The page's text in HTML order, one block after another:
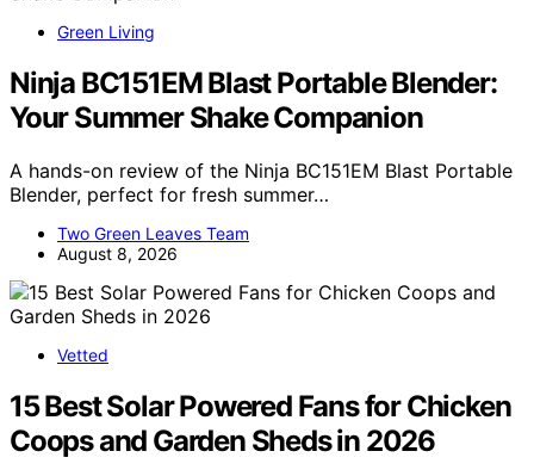
Green Living
Ninja BC151EM Blast Portable Blender:
Your Summer Shake Companion
A hands-on review of the Ninja BC151EM Blast Portable
Blender, perfect for fresh summer…
Two Green Leaves Team
August 8, 2026
Vetted
15 Best Solar Powered Fans for Chicken
Coops and Garden Sheds in 2026